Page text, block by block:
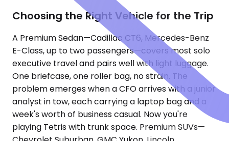
Choosing the Right Vehicle for the Trip
A Premium Sedan—Cadillac CT6, Mercedes-Benz
E-Class, up to two passengers—covers most solo
executive travel and pairs well with light luggage.
One briefcase, one roller bag, no strain. The
problem emerges when a CFO arrives with a junior
analyst in tow, each carrying a laptop bag and a
week's worth of business casual. Now you're
playing Tetris with trunk space. Premium SUVs—